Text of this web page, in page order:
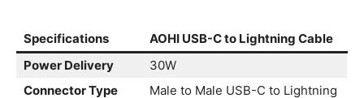
Specifications
AOHI USB-C to Lightning Cable
Power Delivery
30W
Connector Type
Male to Male USB-C to Lightning